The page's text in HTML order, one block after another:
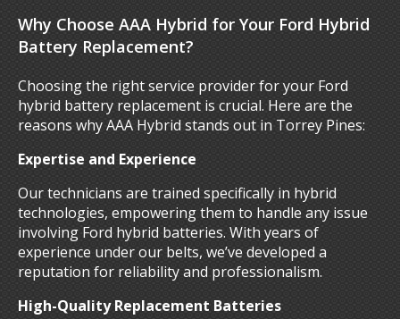
Why Choose AAA Hybrid for Your Ford Hybrid
Battery Replacement?
Choosing the right service provider for your Ford
hybrid battery replacement is crucial. Here are the
reasons why AAA Hybrid stands out in Torrey Pines:
Expertise and Experience
Our technicians are trained specifically in hybrid
technologies, empowering them to handle any issue
involving Ford hybrid batteries. With years of
experience under our belts, we’ve developed a
reputation for reliability and professionalism.
High-Quality Replacement Batteries